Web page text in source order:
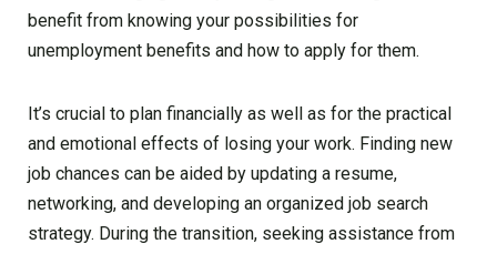
benefit from knowing your possibilities for
unemployment benefits and how to apply for them.
It’s crucial to plan financially as well as for the practical
and emotional effects of losing your work. Finding new
job chances can be aided by updating a resume,
networking, and developing an organized job search
strategy. During the transition, seeking assistance from